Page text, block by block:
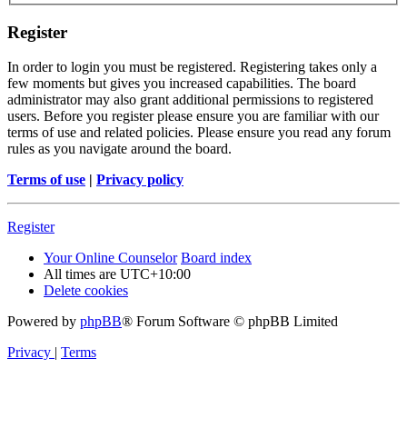
Register
In order to login you must be registered. Registering takes only a
few moments but gives you increased capabilities. The board
administrator may also grant additional permissions to registered
users. Before you register please ensure you are familiar with our
terms of use and related policies. Please ensure you read any forum
rules as you navigate around the board.
Terms of use | Privacy policy
Register
Your Online Counselor Board index
All times are UTC+10:00
Delete cookies
Powered by phpBB® Forum Software © phpBB Limited
Privacy | Terms